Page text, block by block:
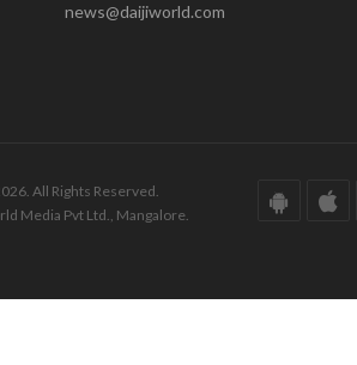
news@daijiworld.com
All Rights Reserved.
Media Pvt Ltd., Mangalore.